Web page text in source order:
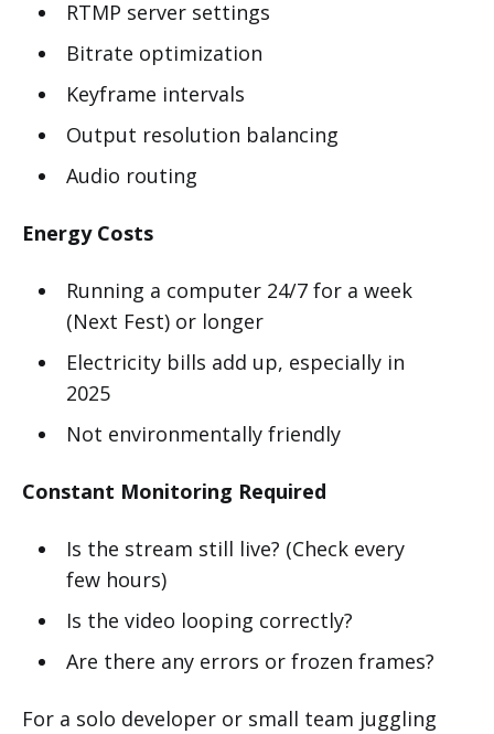
RTMP server settings
Bitrate optimization
Keyframe intervals
Output resolution balancing
Audio routing
Energy Costs
Running a computer 24/7 for a week
(Next Fest) or longer
Electricity bills add up, especially in
2025
Not environmentally friendly
Constant Monitoring Required
Is the stream still live? (Check every
few hours)
Is the video looping correctly?
Are there any errors or frozen frames?
For a solo developer or small team juggling